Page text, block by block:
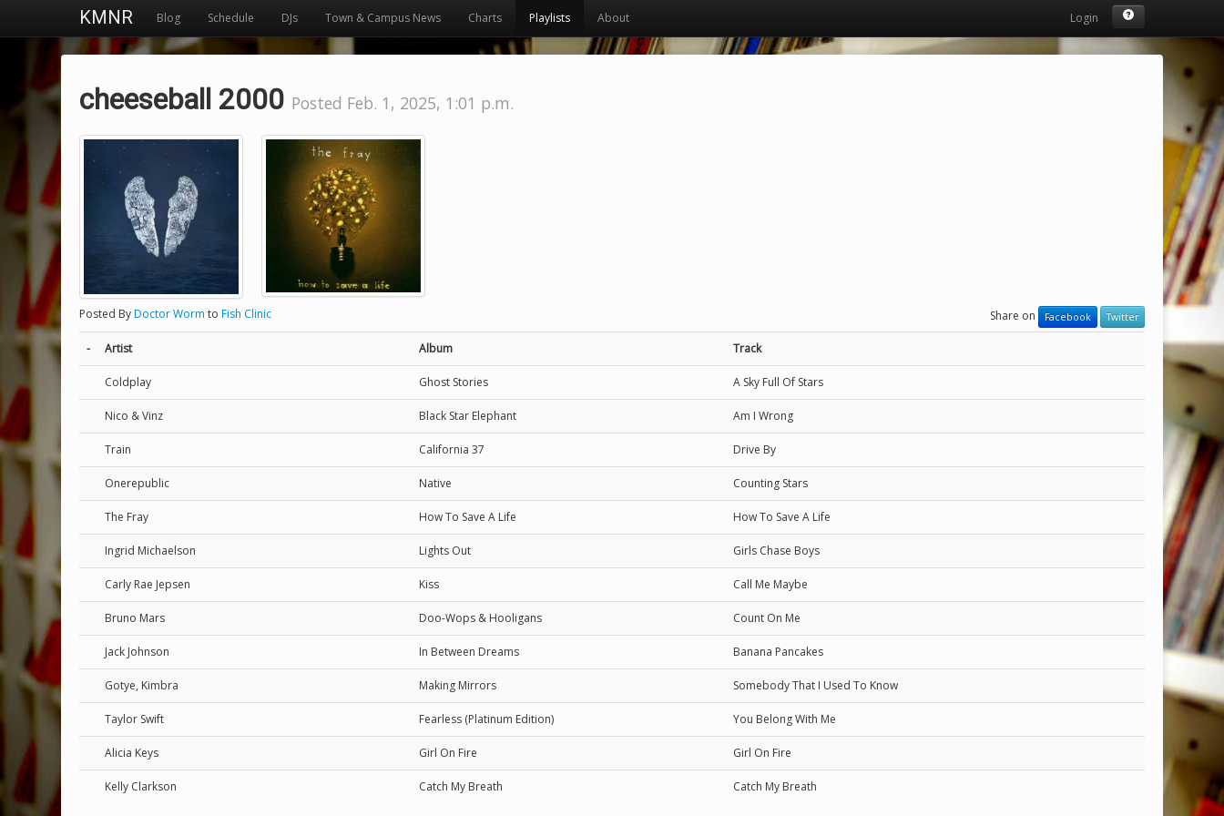
KMNR Blog Schedule DJs Town & Campus News Charts Playlists About Login
cheeseball 2000 Posted Feb. 1, 2025, 1:01 p.m.
Posted ByDoctor Worm to Fish Clinic Share on Facebook Twitter
- Artist Album Track
Coldplay Ghost Stories A Sky Full Of Stars
Nico & Vinz Black Star Elephant Am I Wrong
Train California 37 Drive By
Onerepublic Native Counting Stars
The Fray How To Save A Life How To Save A Life
Ingrid Michaelson Lights Out Girls Chase Boys
Carly Rae Jepsen Kiss Call Me Maybe
Bruno Mars Doo-Wops & Hooligans Count On Me
Jack Johnson In Between Dreams Banana Pancakes
Gotye, Kimbra Making Mirrors Somebody That I Used To Know
Taylor Swift Fearless (Platinum Edition) You Belong With Me
Alicia Keys Girl On Fire Girl On Fire
Kelly Clarkson Catch My Breath Catch My Breath